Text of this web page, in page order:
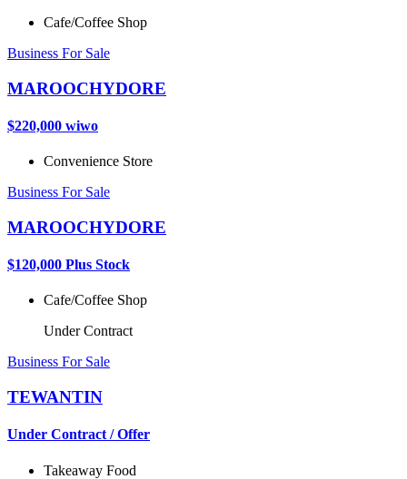
Cafe/Coffee Shop
Business For Sale
MAROOCHYDORE
$220,000 wiwo
Convenience Store
Business For Sale
MAROOCHYDORE
$120,000 Plus Stock
Cafe/Coffee Shop
Under Contract
Business For Sale
TEWANTIN
Under Contract / Offer
Takeaway Food